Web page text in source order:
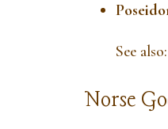
See also:
Norse